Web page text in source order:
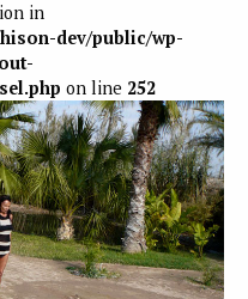
in
dev/public/wp-
on line 252